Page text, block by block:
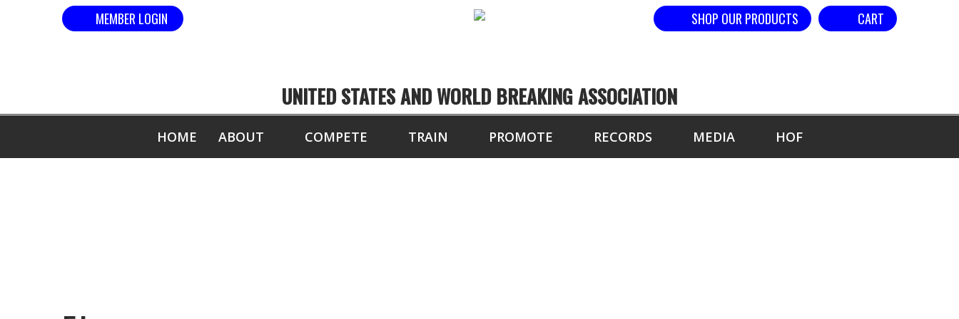
MEMBER LOGIN CART
SHOP OUR PRODUCTS
UNITED STATES AND WORLD BREAKING ASSOCIATION
HOME ABOUT COMPETE TRAIN PROMOTE RECORDS MEDIA HOF